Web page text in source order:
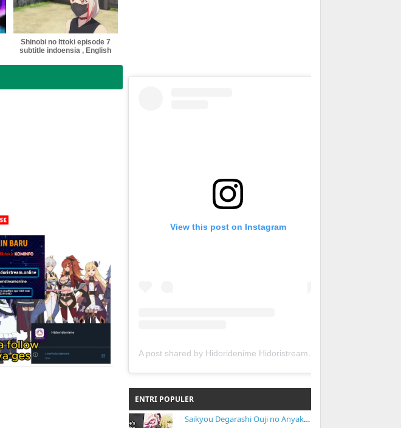
Shinobi no Ittoki episode 7
subtitle indoensia , English
thailand softsub multi sub
View this post on Instagram
A post shared by Hidoridenime Hidoristream (@hidoridenime)
ENTRI POPULER
Saikyou Degarashi Ouji no Anyaku Teii Arasoi Subtitle Indonesia